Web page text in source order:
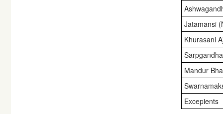
Jatamansi
Khurasani
Mandur
Excepients